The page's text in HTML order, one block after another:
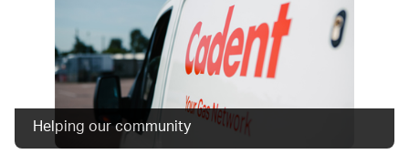
Helping our community